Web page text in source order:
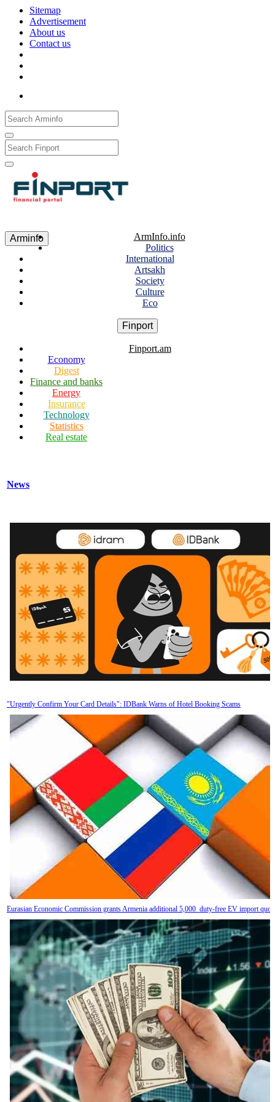
Sitemap
Advertisement
About us
Contact us
Arminfo
ArmInfo.info
Politics
International
Artsakh
Society
Culture
Eco
Finport
Finport.am
Economy
Digest
Finance and banks
Energy
Insurance
Technology
Statistics
Real estate
News
"Urgently Confirm Your Card Details": IDBank Warns of Hotel Booking Scams
Eurasian Economic Commission grants Armenia additional 5,000 duty-free EV import